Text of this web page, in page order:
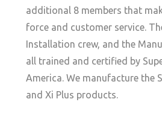
additional 8 members that
force and customer service.
Installation crew, and the
all trained and certified by
America. We manufacture the
and Xi Plus products.